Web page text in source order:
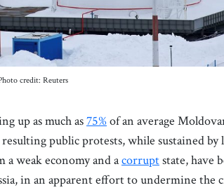
credit: Reuters
up as much as75%of an average
public protests, while sustained by
weak economy and acorruptstate, have
in an apparent effort to undermine the